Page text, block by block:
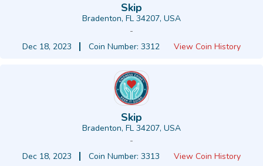
Skip
Bradenton, FL 34207, USA
-
Dec 18, 2023
Coin Number: 3312 View Coin History
Skip
Bradenton, FL 34207, USA
-
Dec 18, 2023
Coin Number: 3313 View Coin History